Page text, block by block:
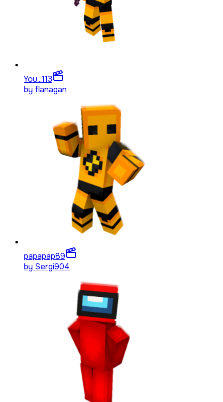
You...113
by flanagan
papapap89
by Sergi904